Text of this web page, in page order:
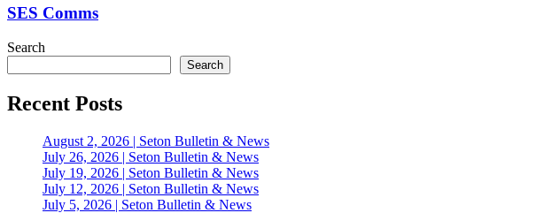
SES Comms
Search
Search
Recent Posts
August 2, 2026 | Seton Bulletin & News
July 26, 2026 | Seton Bulletin & News
July 19, 2026 | Seton Bulletin & News
July 12, 2026 | Seton Bulletin & News
July 5, 2026 | Seton Bulletin & News